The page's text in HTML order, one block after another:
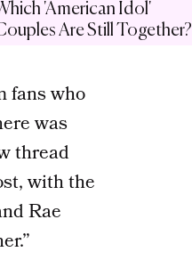
'American Idol'
Are Still Together?
fans who
was
thread
with the
Rae